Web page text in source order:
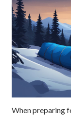
When preparing